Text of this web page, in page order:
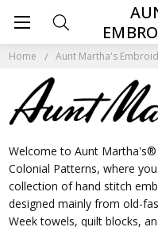
Home Aunt Martha's
Welcome to Aunt
Colonial Patterns, where
collection of hand stitch
designed mainly from old-
Week towels, quilt blocks,